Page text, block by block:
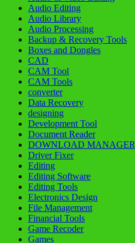
Audio Editing
Audio Library
Audio Processing
Backup & Recovery Tools
Boxes and Dongles
CAD
CAM Tool
CAM Tools
converter
Data Recovery
designing
Development Tool
Document Reader
DOWNLOAD MANAGER
Driver Fixer
Editing
Editing Software
Editing Tools
Electronics Design
File Management
Financial Tools
Game Recoder
Games